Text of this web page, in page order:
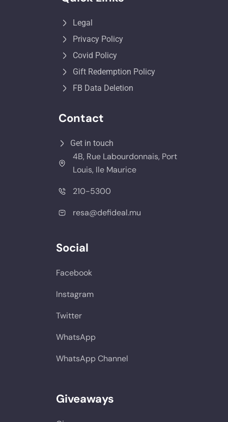
Legal
Privacy Policy
Covid Policy
Gift Redemption Policy
FB Data Deletion
Contact
Get in touch
4B, Rue Labourdonnais, Port
Louis, Ile Maurice
210-5300
resa@defideal.mu
Social
Facebook
Instagram
Twitter
WhatsApp
WhatsApp Channel
Giveaways